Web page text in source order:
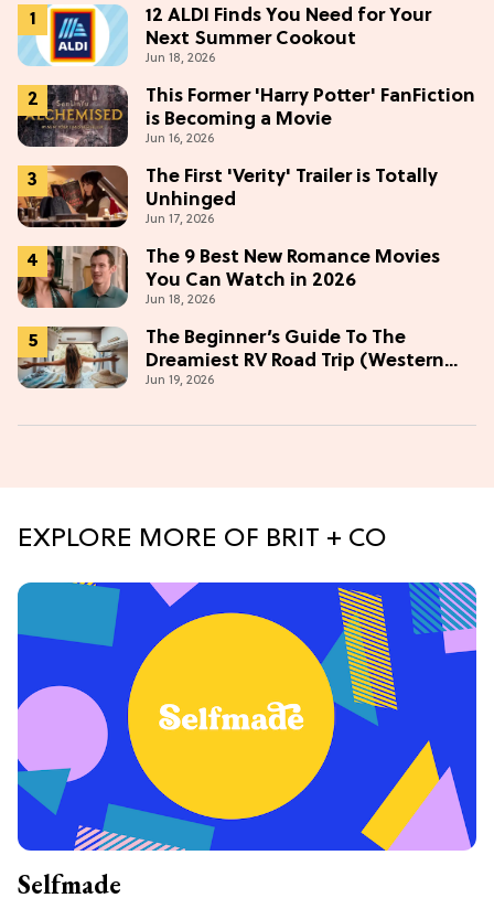
12 ALDI Finds You Need for Your
Next Summer Cookout
Jun 18, 2026
This Former 'Harry Potter' FanFiction
is Becoming a Movie
Jun 16, 2026
The First 'Verity' Trailer is Totally
Unhinged
Jun 17, 2026
The 9 Best New Romance Movies
You Can Watch in 2026
Jun 18, 2026
The Beginner’s Guide To The
Dreamiest RV Road Trip (Western
Edition)
Jun 19, 2026
EXPLORE MORE OF BRIT + CO
Selfmade